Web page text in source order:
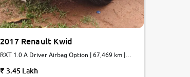
2017 Renault Kwid
RXT 1.0 A Driver Airbag Option | 67,469 km |
3.45 Lakh